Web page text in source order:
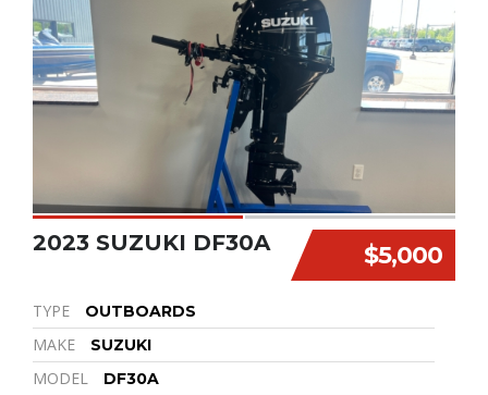
$5,000
2023 SUZUKI DF30A
TYPE OUTBOARDS
MAKE SUZUKI
MODEL DF30A